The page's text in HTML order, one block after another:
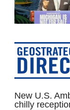
New U.S.
chilly